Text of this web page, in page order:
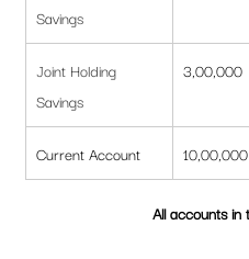
Savings
Joint Holding
Savings
3,00,000
Current Account 10,00,000
All accounts in